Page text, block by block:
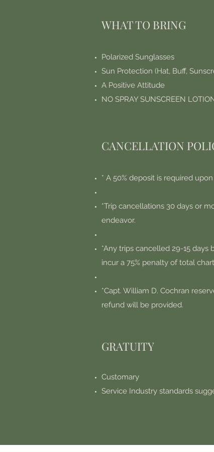
WHAT TO BRING
Polarized Sunglasses
Sun Protection (Hat, Buff,
A Positive Attitude
NO SPRAY SUNSCREEN
CANCELLATION
* A 50% deposit is required
*Trip cancellations 30 days or
endeavor.
*Any trips cancelled 29-15
incur a 75% penalty of total
*Capt. William D. Cochran
refund will be provided.
GRATUITY
Customary
Service Industry standards